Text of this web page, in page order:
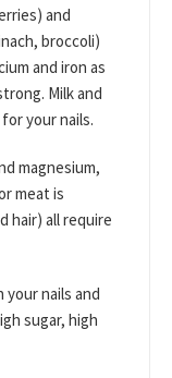
and
broccoli)
and iron as
Milk and
your nails.
magnesium,
meat is
hair) all require
nails and
sugar, high